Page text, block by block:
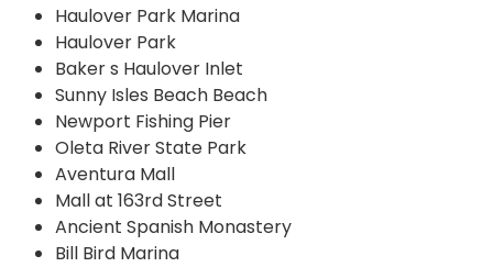
Haulover Park Marina
Haulover Park
Baker s Haulover Inlet
Sunny Isles Beach Beach
Newport Fishing Pier
Oleta River State Park
Aventura Mall
Mall at 163rd Street
Ancient Spanish Monastery
Bill Bird Marina